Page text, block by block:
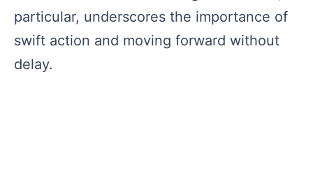
particular, underscores the importance of
swift action and moving forward without
delay.